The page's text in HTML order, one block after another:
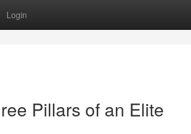
Login
Pillars of an Elite